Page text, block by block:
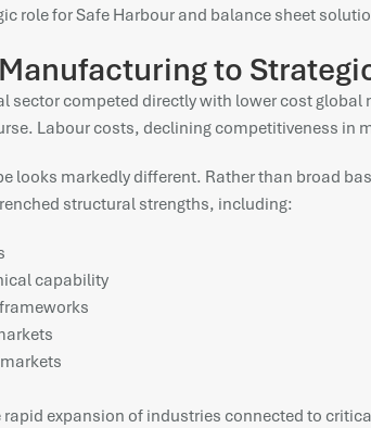
role for Safe Harbour and balance sheet
to
sector competed directly with lower cost
Labour costs, declining competitiveness
looks markedly different. Rather than broad
structural strengths, including:
capability
rapid expansion of industries connected to